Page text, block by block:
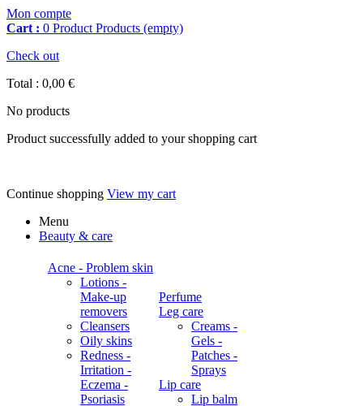
Mon compte
Cart : 0 Product Products (empty)
Check out
Total : 0,00 €
No products
Product successfully added to your shopping cart
Continue shopping View my cart
Menu
Beauty & care
Acne - Problem skin
Lotions -
Make-up
removers
Cleansers
Oily skins
Redness -
Irritation -
Eczema -
Psoriasis
Perfume
Leg care
Creams -
Gels -
Patches -
Sprays
Lip care
Lip balm